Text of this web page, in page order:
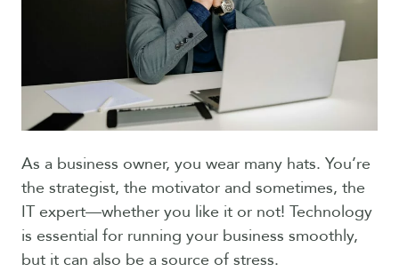
As a business owner, you wear many hats. You’re
the strategist, the motivator and sometimes, the
IT expert—whether you like it or not! Technology
is essential for running your business smoothly,
but it can also be a source of stress.